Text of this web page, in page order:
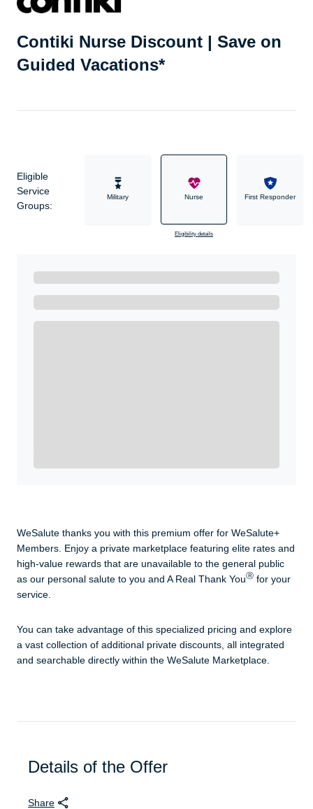
Contiki Nurse Discount | Save on
Guided Vacations*
Eligible
Service
Groups:
Military Nurse
Eligibility details
First Responder
WeSalute thanks you with this premium offer for WeSalute+
Members. Enjoy a private marketplace featuring elite rates and
high-value rewards that are unavailable to the general public
as our personal salute to you and A Real Thank YouⓇ for your
service.
You can take advantage of this specialized pricing and explore
a vast collection of additional private discounts, all integrated
and searchable directly within the WeSalute Marketplace.
Details of the Offer
Share